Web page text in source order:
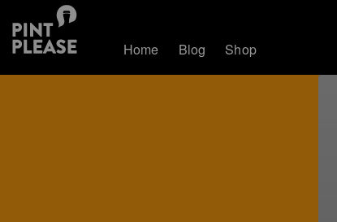
Home Blog Shop